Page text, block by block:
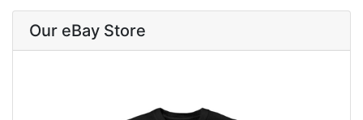
Our eBay Store